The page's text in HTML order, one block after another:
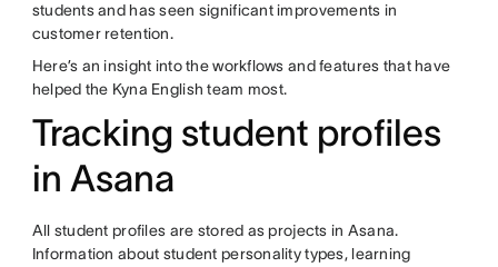
students and has seen significant improvements in
customer retention.
Here’s an insight into the workflows and features that have
helped the Kyna English team most.
Tracking student profiles
in Asana
All student profiles are stored as projects in Asana.
Information about student personality types, learning